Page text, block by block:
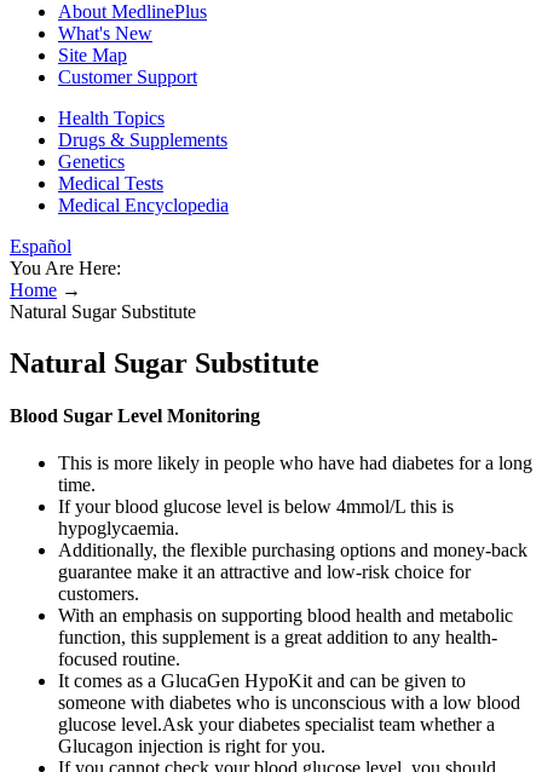
About MedlinePlus
What's New
Site Map
Customer Support
Health Topics
Drugs & Supplements
Genetics
Medical Tests
Medical Encyclopedia
Español
You Are Here:
Home →
Natural Sugar Substitute
Natural Sugar Substitute
Blood Sugar Level Monitoring
This is more likely in people who have had diabetes for a long
time.
If your blood glucose level is below 4mmol/L this is
hypoglycaemia.
Additionally, the flexible purchasing options and money-back
guarantee make it an attractive and low-risk choice for
customers.
With an emphasis on supporting blood health and metabolic
function, this supplement is a great addition to any health-
focused routine.
It comes as a GlucaGen HypoKit and can be given to
someone with diabetes who is unconscious with a low blood
glucose level.Ask your diabetes specialist team whether a
Glucagon injection is right for you.